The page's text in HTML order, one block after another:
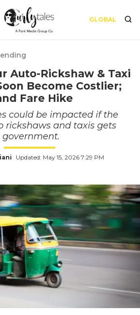
GLOBAL
Auto-Rickshaw & Taxi
Become Costlier;
Fare Hike
could be impacted if the
rickshaws and taxis gets
Updated: May 15, 2026 7:29 PM